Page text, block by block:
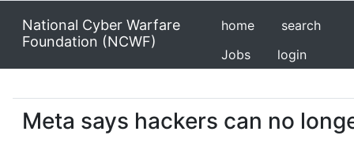
National Cyber Warfare
Foundation (NCWF)
home
search
Jobs
login
Meta says hackers can no